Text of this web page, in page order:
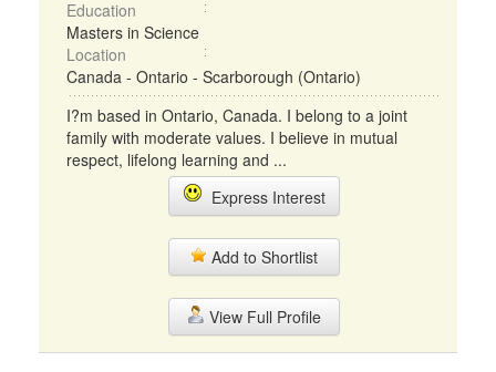
Education
Masters in Science
Location
Canada - Ontario - Scarborough (Ontario)
I?m based in Ontario, Canada. I belong to a joint
family with moderate values. I believe in mutual
respect, lifelong learning and ...
Express Interest
Add to Shortlist
View Full Profile